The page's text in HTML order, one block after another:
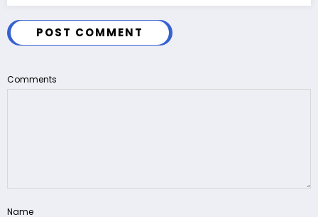
POST COMMENT
Comments
Name